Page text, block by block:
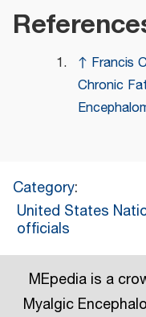
↑ Francis
Chronic
Category:
United States
officials
MEpedia is a
Myalgic